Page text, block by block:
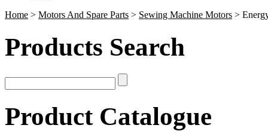
Home > Motors And Spare Parts > Sewing Machine Motors >
Products Search
Product Catalogue